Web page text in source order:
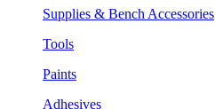
Supplies & Bench Accessories
Tools
Paints
Adhesives